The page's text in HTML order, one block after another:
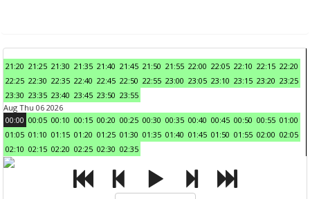
21:20 21:25 21:30 21:35 21:40 21:45 21:50 21:55 22:00 22:05 22:10 22:15 22:20
22:25 22:30 22:35 22:40 22:45 22:50 22:55 23:00 23:05 23:10 23:15 23:20 23:25
23:30 23:35 23:40 23:45 23:50 23:55
Aug Thu 06 2026
00:00 00:05 00:10 00:15 00:20 00:25 00:30 00:35 00:40 00:45 00:50 00:55 01:00
01:05 01:10 01:15 01:20 01:25 01:30 01:35 01:40 01:45 01:50 01:55 02:00 02:05
02:10 02:15 02:20 02:25 02:30 02:35